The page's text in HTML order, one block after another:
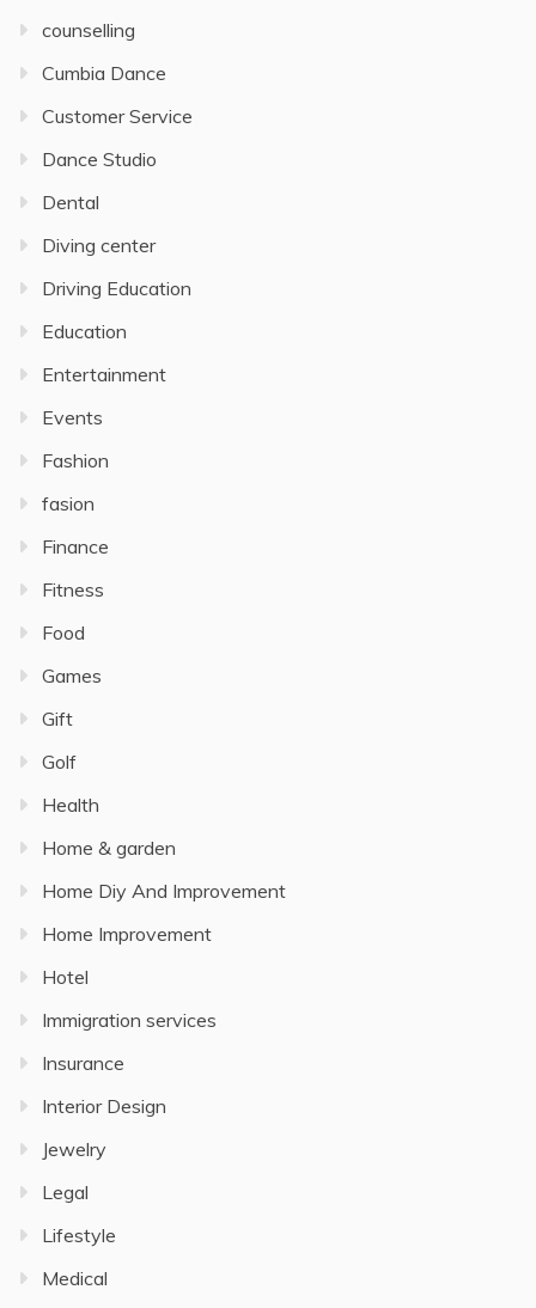
counselling
Cumbia Dance
Customer Service
Dance Studio
Dental
Diving center
Driving Education
Education
Entertainment
Events
Fashion
fasion
Finance
Fitness
Food
Games
Gift
Golf
Health
Home & garden
Home Diy And Improvement
Home Improvement
Hotel
Immigration services
Insurance
Interior Design
Jewelry
Legal
Lifestyle
Medical